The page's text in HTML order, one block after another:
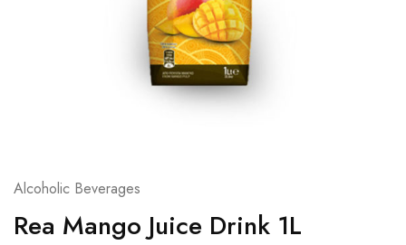
Alcoholic Beverages
Rea Mango Juice Drink 1L